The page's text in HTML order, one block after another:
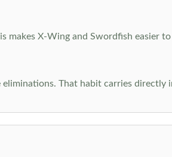
X-Wing and Swordfish easier
That habit carries directly